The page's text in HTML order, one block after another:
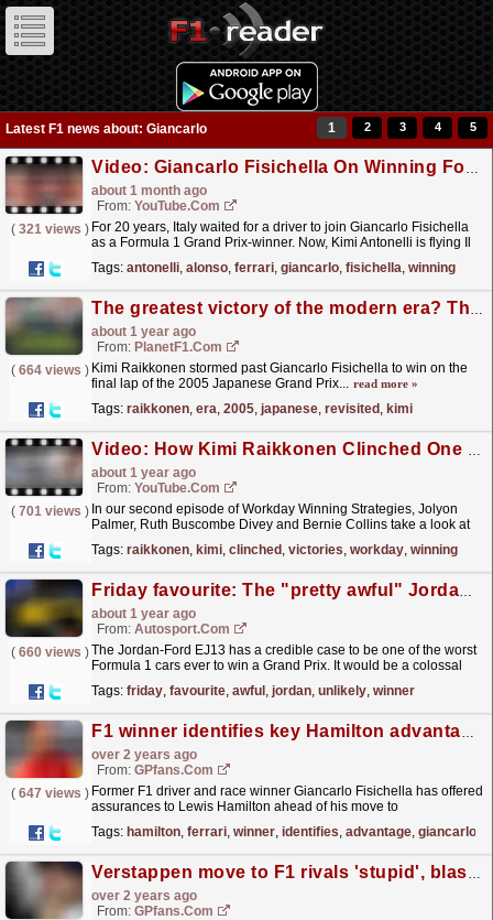
Latest F1 news about: Giancarlo 1 2 3 4 5
Video: Giancarlo Fisichella On Winning For Italy & Kimi's Potential | F1 Beyond The Grid Podcast: Legends
about 1 month ago
From: YouTube.com
( 321 views ) For 20 years, Italy waited for a driver to join Giancarlo Fisichella
as a Formula 1 Grand Prix-winner. Now, Kimi Antonelli is flying Il
Tags: antonelli, alonso, ferrari, giancarlo, fisichella, winning
The greatest victory of the modern era? The 2005 Japanese Grand Prix revisited
about 1 year ago
From: PlanetF1.com
( 664 views ) Kimi Raikkonen stormed past Giancarlo Fisichella to win on the
final lap of the 2005 Japanese Grand Prix... read more »
Tags: raikkonen, era, 2005, japanese, revisited , kimi
Video: How Kimi Raikkonen Clinched One Of His Greatest Ever Victories! | Workday Winning Strategies
about 1 year ago
From: YouTube.com
( 701 views ) In our second episode of Workday Winning Strategies, Jolyon
Palmer, Ruth Buscombe Divey and Bernie Collins take a look at
Tags: raikkonen, kimi, clinched , victories, workday, winning
Friday favourite: The "pretty awful" Jordan that became an unlikely winner
about 1 year ago
From: Autosport.com
( 660 views )The Jordan-Ford EJ13 has a credible case to be one of the worst
Formula 1 cars ever to win a Grand Prix. It would be a colossal
Tags: friday, favourite, awful , jordan, unlikely, winner
F1 winner identifies key Hamilton advantage at Ferrari
over 2 years ago
From: GPfans.com
( 647 views ) Former F1 driver and race winner Giancarlo Fisichella has offered
assurances to Lewis Hamilton ahead of his move to
Tags: hamilton, ferrari, winner, identifies, advantage, giancarlo
Verstappen move to F1 rivals 'stupid', blasts F1 winner
over 2 years ago
From: GPfans.com